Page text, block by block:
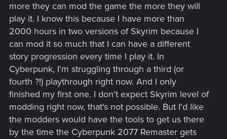
more they can mod the game the more they will
play it. I know this because I have more than
2000 hours in two versions of Skyrim because I
can mod it so much that I can have a different
story progression every time I play it. In
Cyberpunk, I'm struggling through a third (or
fourth ?!) playthrough right now. And I only
finished my first one. I don't expect Skyrim level of
modding right now, that's not possible. But I'd like
the modders would have the tools to get us there
by the time the Cyberpunk 2077 Remaster gets